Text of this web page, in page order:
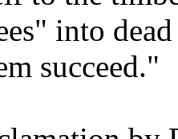
into
succeed."